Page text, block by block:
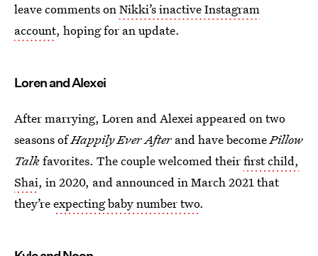
leave comments onNikki’s inactive Instagram
account, hoping for an update.
Loren and Alexei
After marrying, Loren and Alexei appeared on two
seasons ofHappily Ever After and have becomePillow
Talkfavorites. The couple welcomed theirfirst child,
Shai, in 2020, and announced in March 2021 that
they’reexpecting baby number two.